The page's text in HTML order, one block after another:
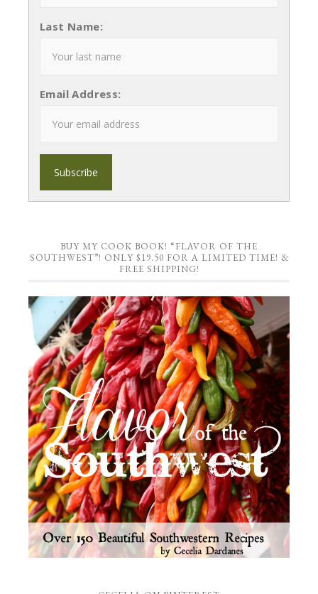
Last Name:
Email Address:
BUY MY COOK BOOK! “FLAVOR OF THE
SOUTHWEST”! ONLY $19.50 FOR A LIMITED TIME! &
FREE SHIPPING!